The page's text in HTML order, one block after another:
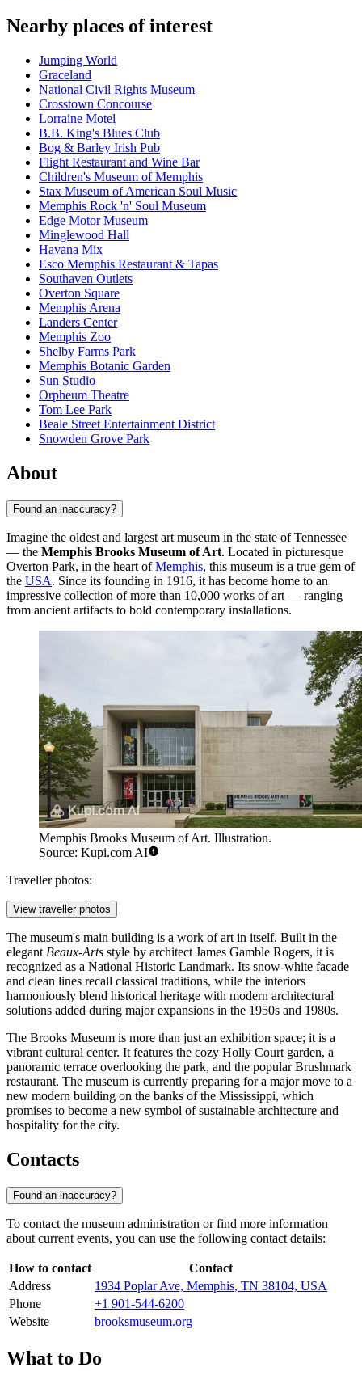
Nearby places of interest
Jumping World
Graceland
National Civil Rights Museum
Crosstown Concourse
Lorraine Motel
B.B. King's Blues Club
Bog & Barley Irish Pub
Flight Restaurant and Wine Bar
Children's Museum of Memphis
Stax Museum of American Soul Music
Memphis Rock 'n' Soul Museum
Edge Motor Museum
Minglewood Hall
Havana Mix
Esco Memphis Restaurant & Tapas
Southaven Outlets
Overton Square
Memphis Arena
Landers Center
Memphis Zoo
Shelby Farms Park
Memphis Botanic Garden
Sun Studio
Orpheum Theatre
Tom Lee Park
Beale Street Entertainment District
Snowden Grove Park
About
Found an inaccuracy?
Imagine the oldest and largest art museum in the state of Tennessee
— the Memphis Brooks Museum of Art. Located in picturesque
Overton Park, in the heart ofMemphis, this museum is a true gem of
the USA. Since its founding in 1916, it has become home to an
impressive collection of more than 10,000 works of art — ranging
from ancient artifacts to bold contemporary installations.
Memphis Brooks Museum of Art. Illustration.
Source: Kupi.com AI
Traveller photos:
View traveller photos
The museum's main building is a work of art in itself. Built in the
elegant Beaux-Arts style by architect James Gamble Rogers, it is
recognized as a National Historic Landmark. Its snow-white facade
and clean lines recall classical traditions, while the interiors
harmoniously blend historical heritage with modern architectural
solutions added during major expansions in the 1950s and 1980s.
The Brooks Museum is more than just an exhibition space; it is a
vibrant cultural center. It features the cozy Holly Court garden, a
panoramic terrace overlooking the park, and the popular Brushmark
restaurant. The museum is currently preparing for a major move to a
new modern building on the banks of the Mississippi, which
promises to become a new symbol of sustainable architecture and
hospitality for the city.
Contacts
Found an inaccuracy?
To contact the museum administration or find more information
about current events, you can use the following contact details:
How to contact
Contact
Address
1934 Poplar Ave, Memphis, TN 38104, USA
Phone
+1 901-544-6200
Website
brooksmuseum.org
What to Do